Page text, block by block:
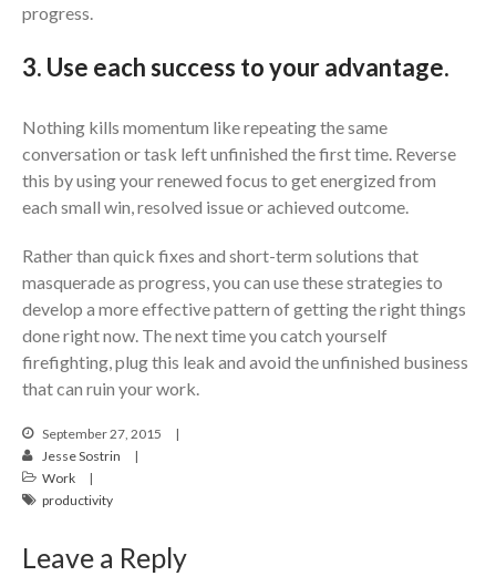
progress.
3. Use each success to your advantage.
Nothing kills momentum like repeating the same
conversation or task left unfinished the first time. Reverse
this by using your renewed focus to get energized from
each small win, resolved issue or achieved outcome.
Rather than quick fixes and short-term solutions that
masquerade as progress, you can use these strategies to
develop a more effective pattern of getting the right things
done right now. The next time you catch yourself
firefighting, plug this leak and avoid the unfinished business
that can ruin your work.
September 27, 2015
Jesse Sostrin
Work
productivity
Leave a Reply